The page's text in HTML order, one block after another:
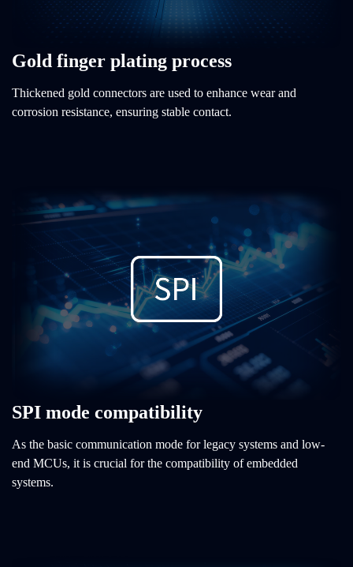
Gold finger plating process
Thickened gold connectors are used to enhance wear and
corrosion resistance, ensuring stable contact.
SPI mode compatibility
As the basic communication mode for legacy systems and low-
end MCUs, it is crucial for the compatibility of embedded
systems.